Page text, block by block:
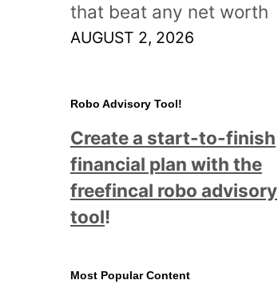
that beat any net worth
AUGUST 2, 2026
Robo Advisory Tool!
Create a start-to-finish
financial plan with the
freefincal robo advisory
tool!
Most Popular Content